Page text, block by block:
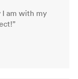
I am with my